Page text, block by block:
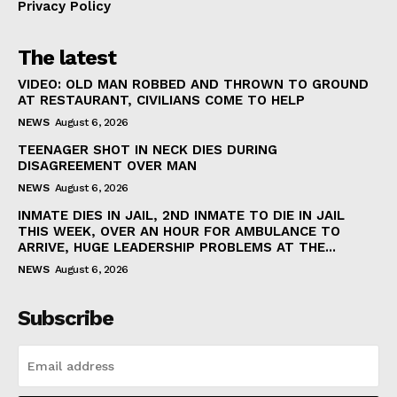
Privacy Policy
The latest
VIDEO: OLD MAN ROBBED AND THROWN TO GROUND
AT RESTAURANT, CIVILIANS COME TO HELP
NEWS August 6, 2026
TEENAGER SHOT IN NECK DIES DURING
DISAGREEMENT OVER MAN
NEWS August 6, 2026
INMATE DIES IN JAIL, 2ND INMATE TO DIE IN JAIL
THIS WEEK, OVER AN HOUR FOR AMBULANCE TO
ARRIVE, HUGE LEADERSHIP PROBLEMS AT THE...
NEWS August 6, 2026
Subscribe